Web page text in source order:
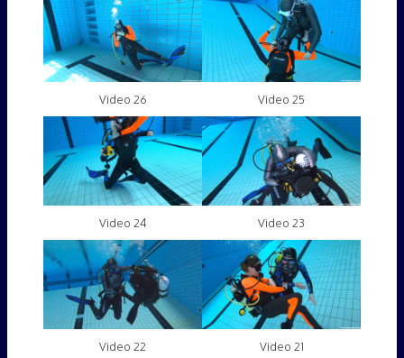
Video 26 Video 25
Video 24 Video 23
Video 22 Video 21